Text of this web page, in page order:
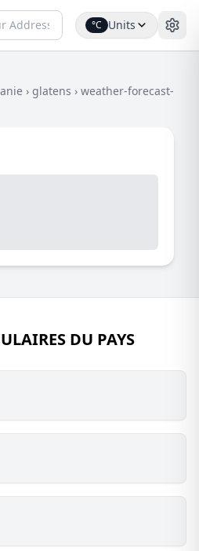
°C Units
› glatens › weather-forecast-
DU PAYS